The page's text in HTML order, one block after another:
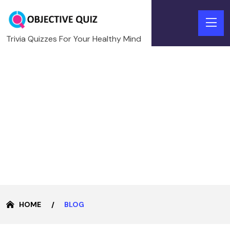
Trivia Quizzes For Your Healthy Mind
HOME BLOG